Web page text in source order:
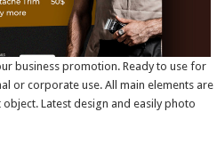
business promotion. Ready to use for
or corporate use. All main elements are
Latest design and easily photo